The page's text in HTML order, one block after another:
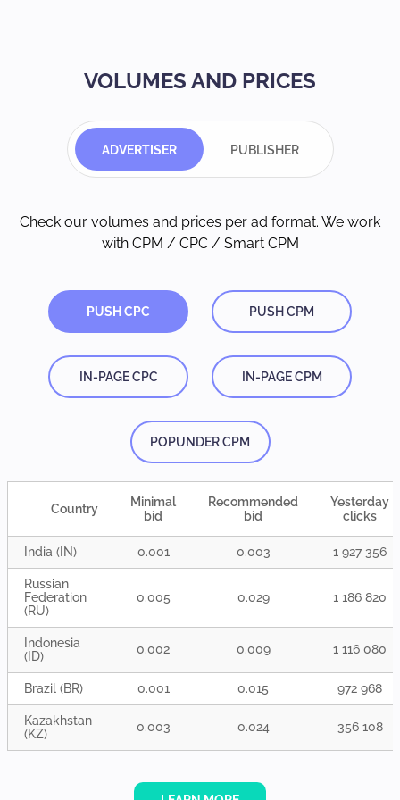
VOLUMES AND PRICES
ADVERTISER PUBLISHER
Check our volumes and prices per ad format. We work
with CPM / CPC / Smart CPM
PUSH CPC PUSH CPM
IN-PAGE CPC IN-PAGE CPM
POPUNDER CPM
Country
Minimal
bid
Recommended
bid
Yesterday
clicks
India (IN) 0.001 0.003 1 927 356
Russian
Federation
(RU)
0.005 0.029 1 186 820
Indonesia
(ID)
0.002 0.009 1 116 080
Brazil (BR) 0.001 0.015 972 968
Kazakhstan
(KZ)
0.003 0.024 356 108